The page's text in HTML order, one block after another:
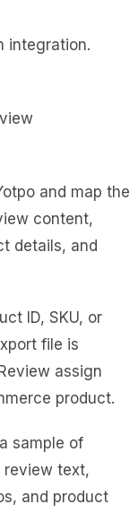
integration.
and map the
content,
details, and
ID, SKU, or
file is
assign
product.
sample of
review text,
and product